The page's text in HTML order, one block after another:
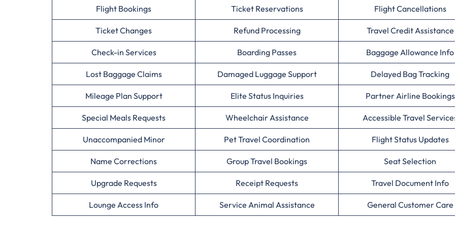
Flight Bookings Ticket Reservations Flight Cancellations
Ticket Changes Refund Processing Travel Credit Assistance
Check-in Services Boarding Passes Baggage Allowance Info
Lost Baggage Claims Damaged Luggage Support Delayed Bag Tracking
Mileage Plan Support Elite Status Inquiries Partner Airline Bookings
Special Meals Requests Wheelchair Assistance Accessible Travel
Unaccompanied Minor Pet Travel Coordination Flight Status Updates
Name Corrections Group Travel Bookings Seat Selection
Upgrade Requests Receipt Requests Travel Document Info
Lounge Access Info Service Animal Assistance General Customer Care